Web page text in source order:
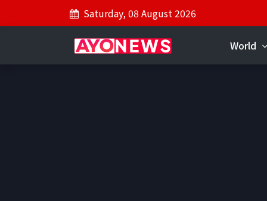
Saturday, 08 August 2026
World